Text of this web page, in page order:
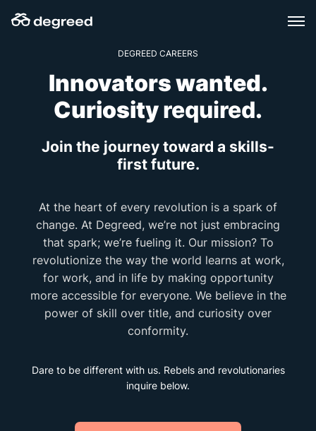
DEGREED CAREERS
Innovators wanted.
Curiosityrequired.
Join the journey toward a skills-
first future.
At the heart of every revolution is a spark of
change. At Degreed, we’re not just embracing
that spark; we’re fueling it. Our mission? To
revolutionize the way the world learns at work,
for work, and in life by making opportunity
more accessible for everyone. We believe in the
power of skill over title, and curiosity over
conformity.
Dare to be different with us. Rebels and revolutionaries
inquire below.